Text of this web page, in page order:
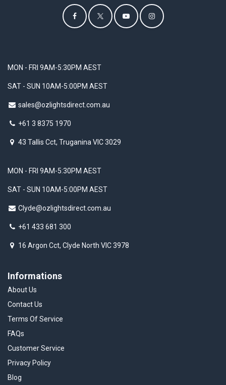
MON - FRI 9AM-5:30PM AEST
SAT - SUN 10AM-5:00PM AEST
sales@ozlightsdirect.com.au
+61 3 8375 1970
43 Tallis Cct, Truganina VIC 3029
Informations
About Us
Contact Us
Terms Of Service
FAQs
Customer Service
Privacy Policy
Blog
MON - FRI 9AM-5:30PM AEST
SAT - SUN 10AM-5:00PM AEST
Clyde@ozlightsdirect.com.au
+61 433 681 300
16 Argon Cct, Clyde North VIC 3978